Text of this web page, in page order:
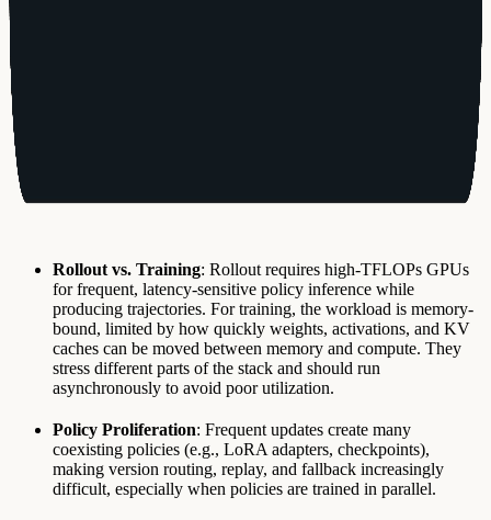
Rollout vs. Training: Rollout requires high-TFLOPs GPUs
for frequent, latency-sensitive policy inference while
producing trajectories. For training, the workload is memory-
bound, limited by how quickly weights, activations, and KV
caches can be moved between memory and compute. They
stress different parts of the stack and should run
asynchronously to avoid poor utilization.
Policy Proliferation: Frequent updates create many
coexisting policies (e.g., LoRA adapters, checkpoints),
making version routing, replay, and fallback increasingly
difficult, especially when policies are trained in parallel.